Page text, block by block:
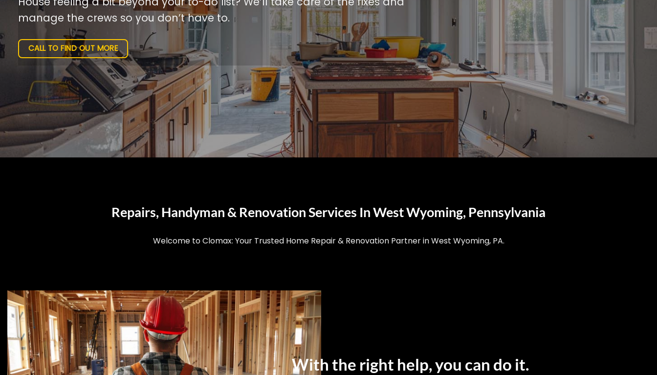
manage the crews so you don’t have to.
CALL TO FIND OUT MORE
Repairs, Handyman & Renovation Services In West Wyoming, Pennsylvania
Welcome to Clomax: Your Trusted Home Repair & Renovation Partner in West Wyoming, PA.
With the right help, you can do it.